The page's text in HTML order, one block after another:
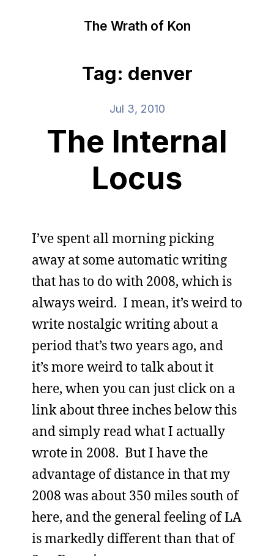
The Wrath of Kon
Tag: denver
Jul 3, 2010
The Internal
Locus
I’ve spent all morning picking
away at some automatic writing
that has to do with 2008, which is
always weird. I mean, it’s weird to
write nostalgic writing about a
period that’s two years ago, and
it’s more weird to talk about it
here, when you can just click on a
link about three inches below this
and simply read what I actually
wrote in 2008. But I have the
advantage of distance in that my
2008 was about 350 miles south of
here, and the general feeling of LA
is markedly different than that of